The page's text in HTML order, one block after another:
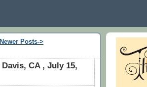
Newer Posts->
CA , July 15,